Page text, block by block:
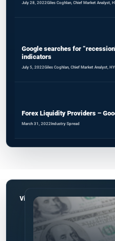
July 28, 2022Giles Coghlan, Chief Market Analyst,
Google searches for
indicators
July 5, 2022Giles Coghlan, Chief Market Analyst,
Forex Liquidity Providers –
March 31, 2022Industry Spread
View all